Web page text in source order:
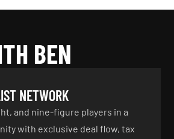
BEN
NETWORK
and nine-figure players in a
with exclusive deal flow, tax